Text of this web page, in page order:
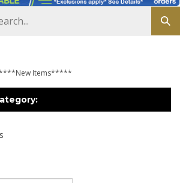
Items*****